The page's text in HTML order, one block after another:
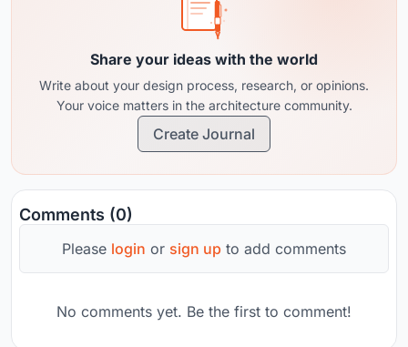
Share your ideas with the world
Write about your design process, research, or opinions.
Your voice matters in the architecture community.
Create Journal
Comments (0)
Please login or sign up to add comments
No comments yet. Be the first to comment!